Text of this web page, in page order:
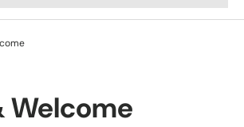
Welcome